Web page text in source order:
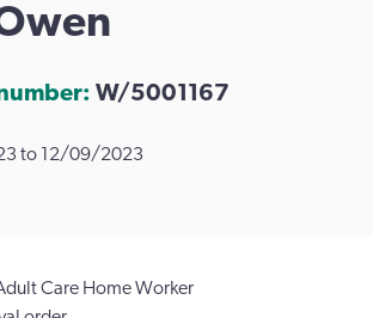
W/5001167
to 12/09/2023
Care Home Worker